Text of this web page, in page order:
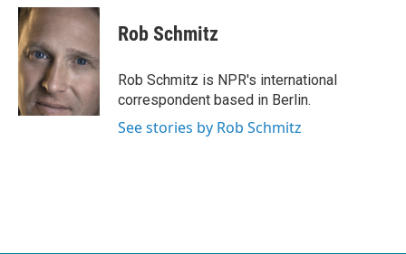
c
e
b
o
o
k
i
t
e
r
n
k
e
d
I
n
Rob Schmitz
Rob Schmitz is NPR's international
correspondent based in Berlin.
See stories by Rob Schmitz